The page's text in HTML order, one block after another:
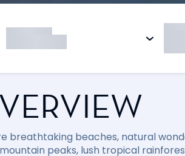
breathtaking beaches, natural
peaks, lush tropical